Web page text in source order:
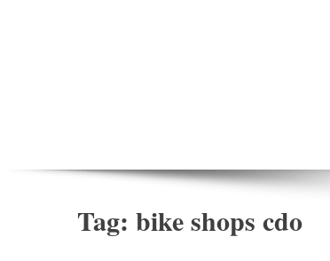
Tag: bike shops cdo